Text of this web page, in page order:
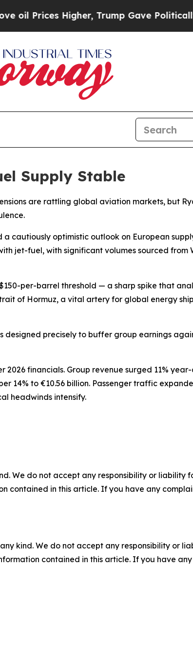
Higher, Trump Gave Politically
Supply Stable
are rattling global aviation markets, but
cautiously optimistic outlook on European
jet-fuel, with significant volumes sourced from
per-barrel threshold — a sharp spike that
of Hormuz, a vital artery for global energy
designed precisely to buffer group earnings
financials. Group revenue surged 11%
14% to €10.56 billion. Passenger traffic
headwinds intensify.
We do not accept any responsibility or liability
contained in this article. If you have any
kind. We do not accept any responsibility or
contained in this article. If you have